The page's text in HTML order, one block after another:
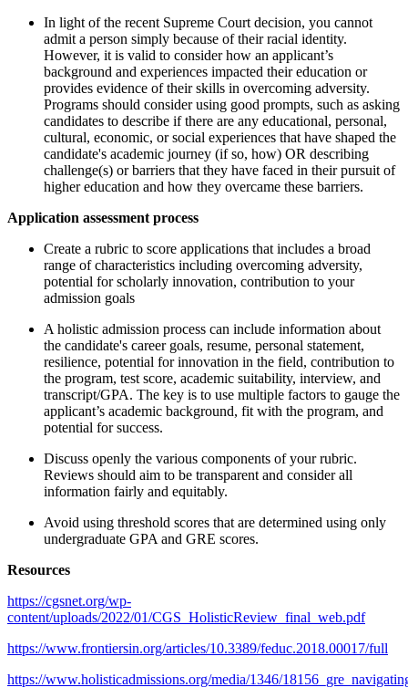
In light of the recent Supreme Court decision, you cannot
admit a person simply because of their racial identity.
However, it is valid to consider how an applicant’s
background and experiences impacted their education or
provides evidence of their skills in overcoming adversity.
Programs should consider using good prompts, such as asking
candidates to describe if there are any educational, personal,
cultural, economic, or social experiences that have shaped the
candidate's academic journey (if so, how) OR describing
challenge(s) or barriers that they have faced in their pursuit of
higher education and how they overcame these barriers.
Application assessment process
Create a rubric to score applications that includes a broad
range of characteristics including overcoming adversity,
potential for scholarly innovation, contribution to your
admission goals
A holistic admission process can include information about
the candidate's career goals, resume, personal statement,
resilience, potential for innovation in the field, contribution to
the program, test score, academic suitability, interview, and
transcript/GPA. The key is to use multiple factors to gauge the
applicant’s academic background, fit with the program, and
potential for success.
Discuss openly the various components of your rubric.
Reviews should aim to be transparent and consider all
information fairly and equitably.
Avoid using threshold scores that are determined using only
undergraduate GPA and GRE scores.
Resources
https://cgsnet.org/wp-
content/uploads/2022/01/CGS_HolisticReview_final_web.pdf
https://www.frontiersin.org/articles/10.3389/feduc.2018.00017/full
https://www.holisticadmissions.org/media/1346/